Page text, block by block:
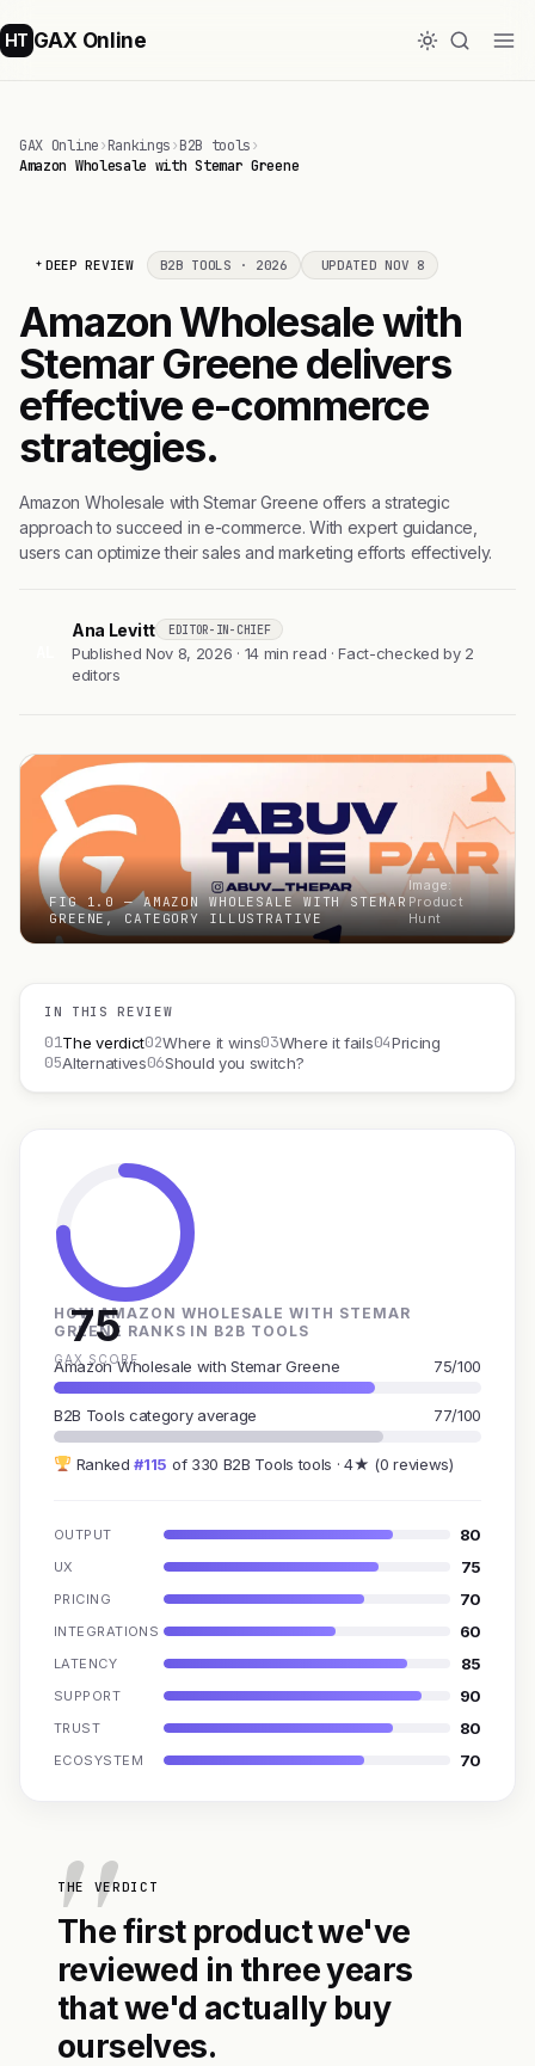
HT GAX Online
GAX Online›Rankings›B2B tools›
Amazon Wholesale with Stemar Greene
DEEP REVIEW B2B TOOLS · 2026 UPDATED NOV 8
Amazon Wholesale with
Stemar Greene delivers
effective e-commerce
strategies.
Amazon Wholesale with Stemar Greene offers a strategic
approach to succeed in e-commerce. With expert guidance,
users can optimize their sales and marketing efforts effectively.
Ana Levitt EDITOR-IN-CHIEF
Published Nov 8, 2026 · 14 min read · Fact-checked by 2
editors
FIG 1.0 — AMAZON WHOLESALE WITH STEMAR
GREENE, CATEGORY ILLUSTRATIVE
Image:
Product
Hunt
IN THIS REVIEW
01The verdict02Where it wins03Where it fails04Pricing
05Alternatives06Should you switch?
75
GAX SCORE
HOW AMAZON WHOLESALE WITH STEMAR
GREENE RANKS IN B2B TOOLS
Amazon Wholesale with Stemar Greene 75/100
B2B Tools category average 77/100
Ranked#115 of 330 B2B Tools tools · 4★ (0 reviews)
OUTPUT 80
UX 75
PRICING 70
INTEGRATIONS 60
LATENCY 85
SUPPORT 90
TRUST 80
ECOSYSTEM 70
THE VERDICT
The first product we've
reviewed in three years
that we'd actually buy
ourselves.